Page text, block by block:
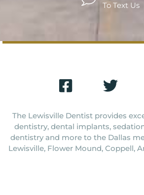
To Text Us
The Lewisville Dentist provides
dentistry, dental implants,
dentistry and more to the Dallas
Lewisville, Flower Mound, Coppell,